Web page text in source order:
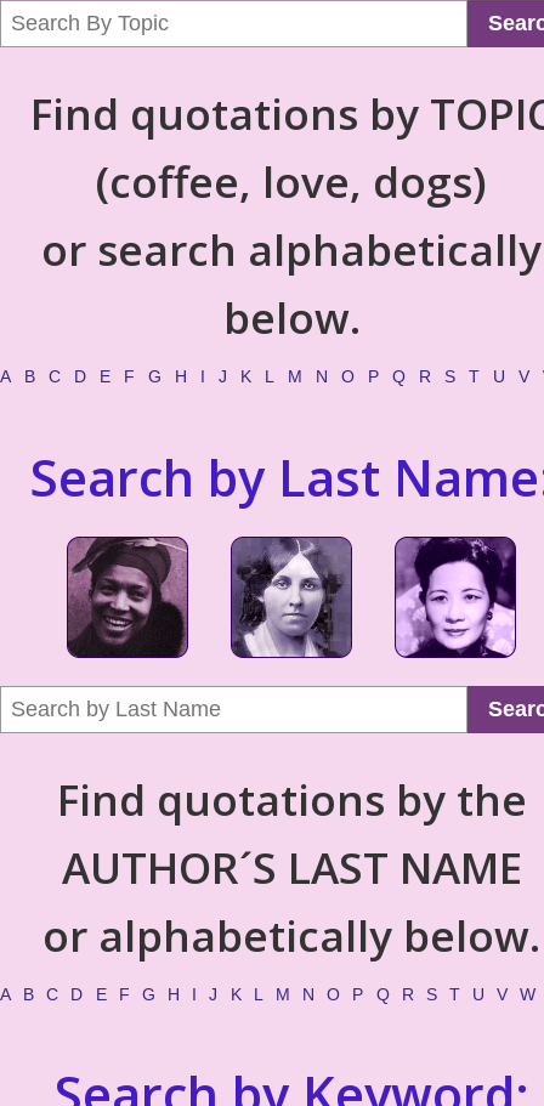
Find quotations by
(coffee, love, dogs)
or search alphabetically
below.
A B C D E F G H I J K L M N O P Q R S T U V
Search by Last
Find quotations by the
AUTHOR´S LAST NAME
or alphabetically below.
A B C D E F G H I J K L M N O P Q R S T U V W